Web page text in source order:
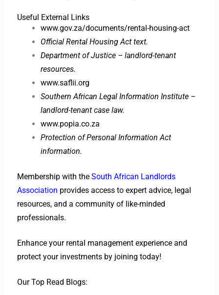
Useful External Links
www.gov.za/documents/rental-housing-act
Official Rental Housing Act text.
Department of Justice – landlord-tenant
resources.
www.saflii.org
Southern African Legal Information Institute –
landlord-tenant case law.
www.popia.co.za
Protection of Personal Information Act
information.
Membership with the South African Landlords
Association provides access to expert advice, legal
resources, and a community of like-minded
professionals.
Enhance your rental management experience and
protect your investments by joining today!
Our Top Read Blogs: